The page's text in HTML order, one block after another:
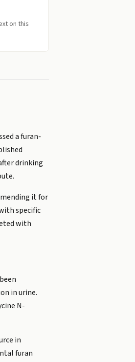
on this
a furan-
drinking
it for
specific
with
in urine.
N-
in
furan